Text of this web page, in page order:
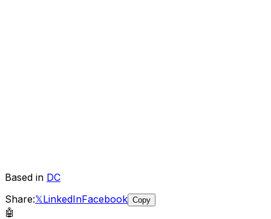
Based in DC
Share:𝕏LinkedInFacebook Copy
🤖